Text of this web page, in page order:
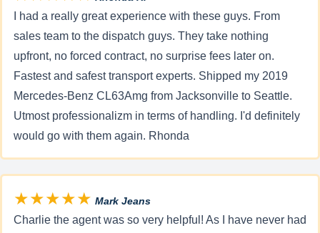
I had a really great experience with these guys. From
sales team to the dispatch guys. They take nothing
upfront, no forced contract, no surprise fees later on.
Fastest and safest transport experts. Shipped my 2019
Mercedes-Benz CL63Amg from Jacksonville to Seattle.
Utmost professionalizm in terms of handling. I'd definitely
would go with them again. Rhonda
★★★★★ Mark Jeans
Charlie the agent was so very helpful! As I have never had